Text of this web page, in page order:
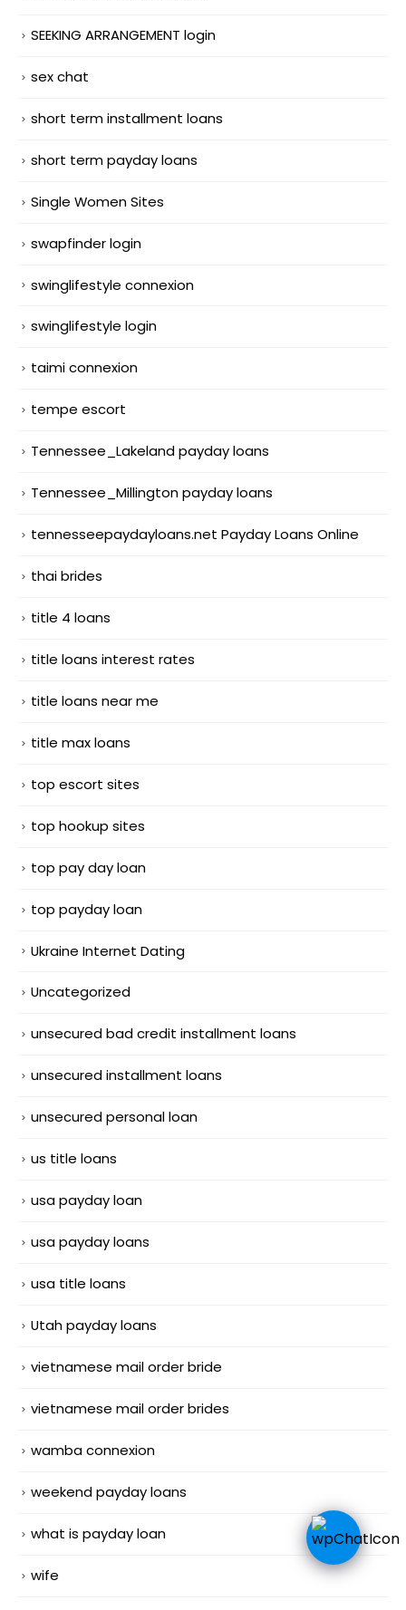
SEEKING ARRANGEMENT login
sex chat
short term installment loans
short term payday loans
Single Women Sites
swapfinder login
swinglifestyle connexion
swinglifestyle login
taimi connexion
tempe escort
Tennessee_Lakeland payday loans
Tennessee_Millington payday loans
tennesseepaydayloans.net Payday Loans Online
thai brides
title 4 loans
title loans interest rates
title loans near me
title max loans
top escort sites
top hookup sites
top pay day loan
top payday loan
Ukraine Internet Dating
Uncategorized
unsecured bad credit installment loans
unsecured installment loans
unsecured personal loan
us title loans
usa payday loan
usa payday loans
usa title loans
Utah payday loans
vietnamese mail order bride
vietnamese mail order brides
wamba connexion
weekend payday loans
what is payday loan
wife